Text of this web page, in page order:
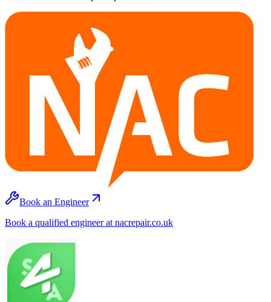
Book an Engineer
Book a qualified engineer at nacrepair.co.uk